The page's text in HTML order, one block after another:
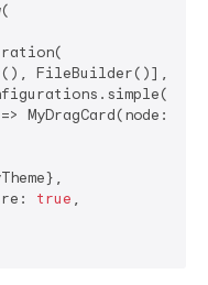
FileBuilder()],
MyDragCard(node:
true ,